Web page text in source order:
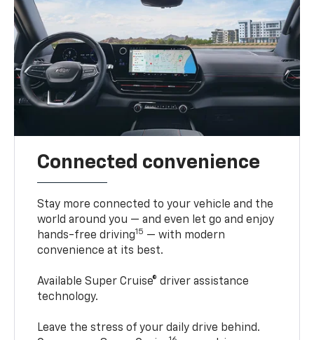
Connected convenience
Stay more connected to your vehicle and the
world around you — and even let go and enjoy
hands-free driving15 — with modern
convenience at its best.
Available Super Cruise® driver assistance
technology.
Leave the stress of your daily drive behind.